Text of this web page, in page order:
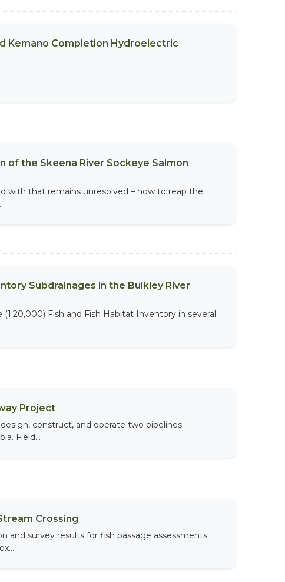
Kemano Completion Hydroelectric
of the Skeena River Sockeye Salmon
with that remains unresolved – how to reap the
Subdrainages in the Bulkley River
Fish and Fish Habitat Inventory in several
Project
construct, and operate two pipelines
Field...
Crossing
and survey results for fish passage assessments